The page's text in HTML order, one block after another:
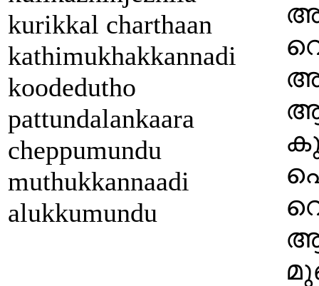
kurikkal charthaan
kathimukhakkannadi
koodedutho
pattundalankaara
cheppumundu
muthukkannaadi
alukkumundu